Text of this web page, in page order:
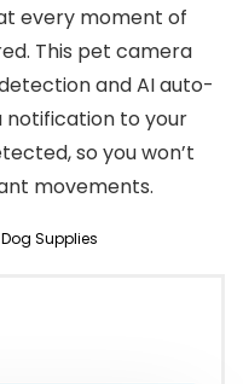
every moment of
This pet camera
and AI auto-
notification to your
so you won’t
movements.
Dog Supplies